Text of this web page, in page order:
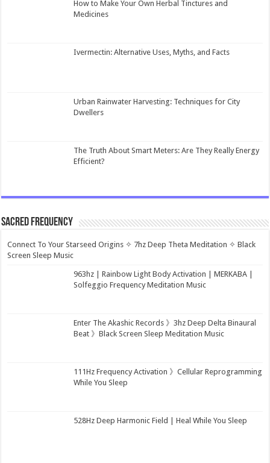
How to Make Your Own Herbal Tinctures and
Medicines
Ivermectin: Alternative Uses, Myths, and Facts
Urban Rainwater Harvesting: Techniques for City
Dwellers
The Truth About Smart Meters: Are They Really Energy
Efficient?
Sacred Frequency
Connect To Your Starseed Origins ✧ 7hz Deep Theta Meditation ✧ Black
Screen Sleep Music
963hz | Rainbow Light Body Activation | MERKABA |
Solfeggio Frequency Meditation Music
Enter The Akashic Records 》3hz Deep Delta Binaural
Beat 》Black Screen Sleep Meditation Music
111Hz Frequency Activation 》Cellular Reprogramming
While You Sleep
528Hz Deep Harmonic Field | Heal While You Sleep